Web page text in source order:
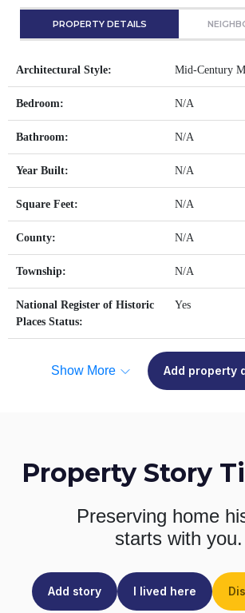
PROPERTY DETAILS
Architectural Style: Mid-Century
Bedroom: N/A
Bathroom: N/A
Year Built: N/A
Square Feet: N/A
County: N/A
Township: N/A
National Register of Historic
Places Status:
Yes
Show More Add property
Property Story
Preserving home
starts with you.
Add story I lived here